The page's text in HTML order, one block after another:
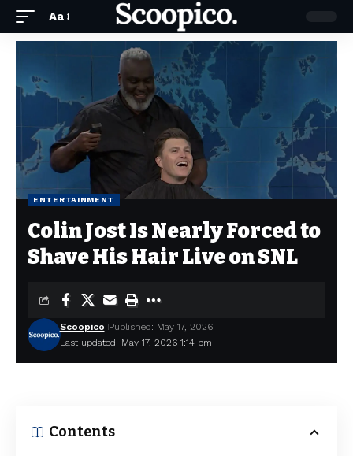
Aa
ENTERTAINMENT
Colin Jost Is Nearly Forced to
Shave His Hair Live on SNL
Last updated: May 17, 2026 1:14 pm
Scoopico Published: May 17, 2026
Contents